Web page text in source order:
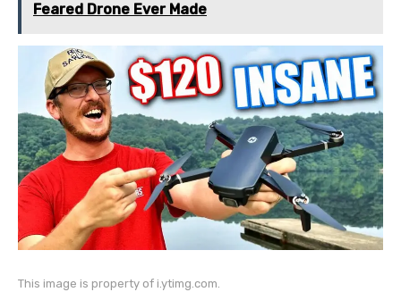
Feared Drone Ever Made
This image is property of i.ytimg.com.